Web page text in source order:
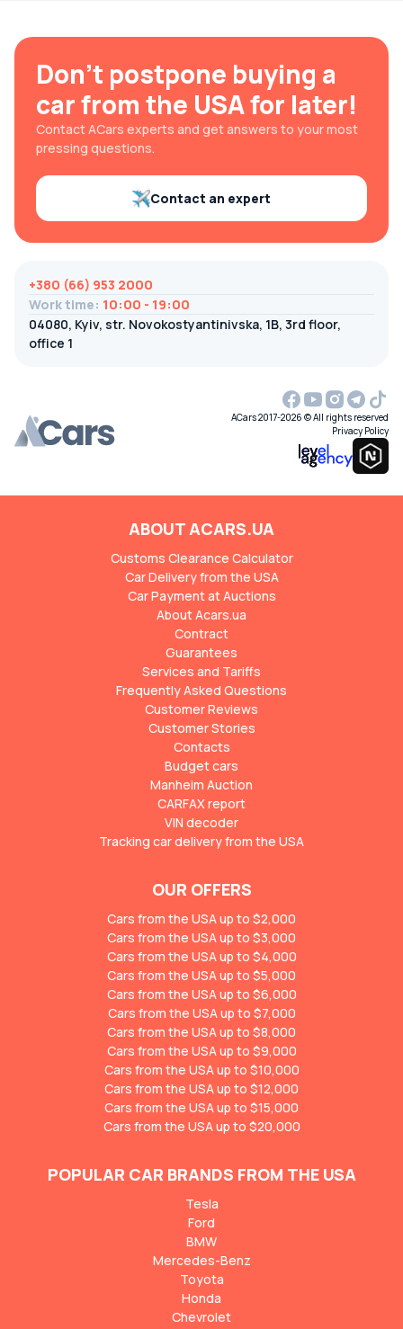
Don't postpone buying a
car from the USA for later!
Contact ACars experts and get answers to your most
pressing questions.
Contact an expert
+380 (66) 953 2000
Work time: 10:00 - 19:00
04080, Kyiv, str. Novokostyantinivska, 1B, 3rd floor,
office 1
ACars 2017-2026 © All rights reserved
Privacy Policy
ABOUT ACARS.UA
Customs Clearance Calculator
Car Delivery from the USA
Car Payment at Auctions
About Acars.ua
Contract
Guarantees
Services and Tariffs
Frequently Asked Questions
Customer Reviews
Customer Stories
Contacts
Budget cars
Manheim Auction
CARFAX report
VIN decoder
Tracking car delivery from the USA
OUR OFFERS
Cars from the USA up to $2,000
Cars from the USA up to $3,000
Cars from the USA up to $4,000
Cars from the USA up to $5,000
Cars from the USA up to $6,000
Cars from the USA up to $7,000
Cars from the USA up to $8,000
Cars from the USA up to $9,000
Cars from the USA up to $10,000
Cars from the USA up to $12,000
Cars from the USA up to $15,000
Cars from the USA up to $20,000
POPULAR CAR BRANDS FROM THE USA
Tesla
Ford
BMW
Mercedes-Benz
Toyota
Honda
Chevrolet